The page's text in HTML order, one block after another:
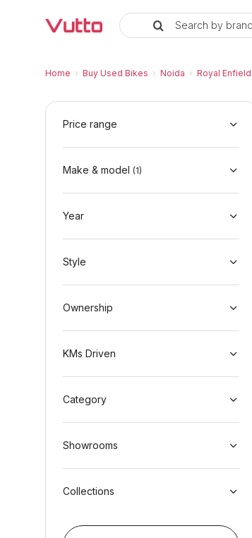
Search by
Home › Buy Used Bikes › Noida › Royal Enfield
Used Royal Enfield
Used Royal Enfield Classic 350
Royal Enfield Classic 350 Price
Why Buy a Used Royal Enfield
Finance Options for Royal Enfield
Frequently Asked Questions
Price range
Make & model (1)
Year
Style
Ownership
KMs Driven
Category
Showrooms
Collections